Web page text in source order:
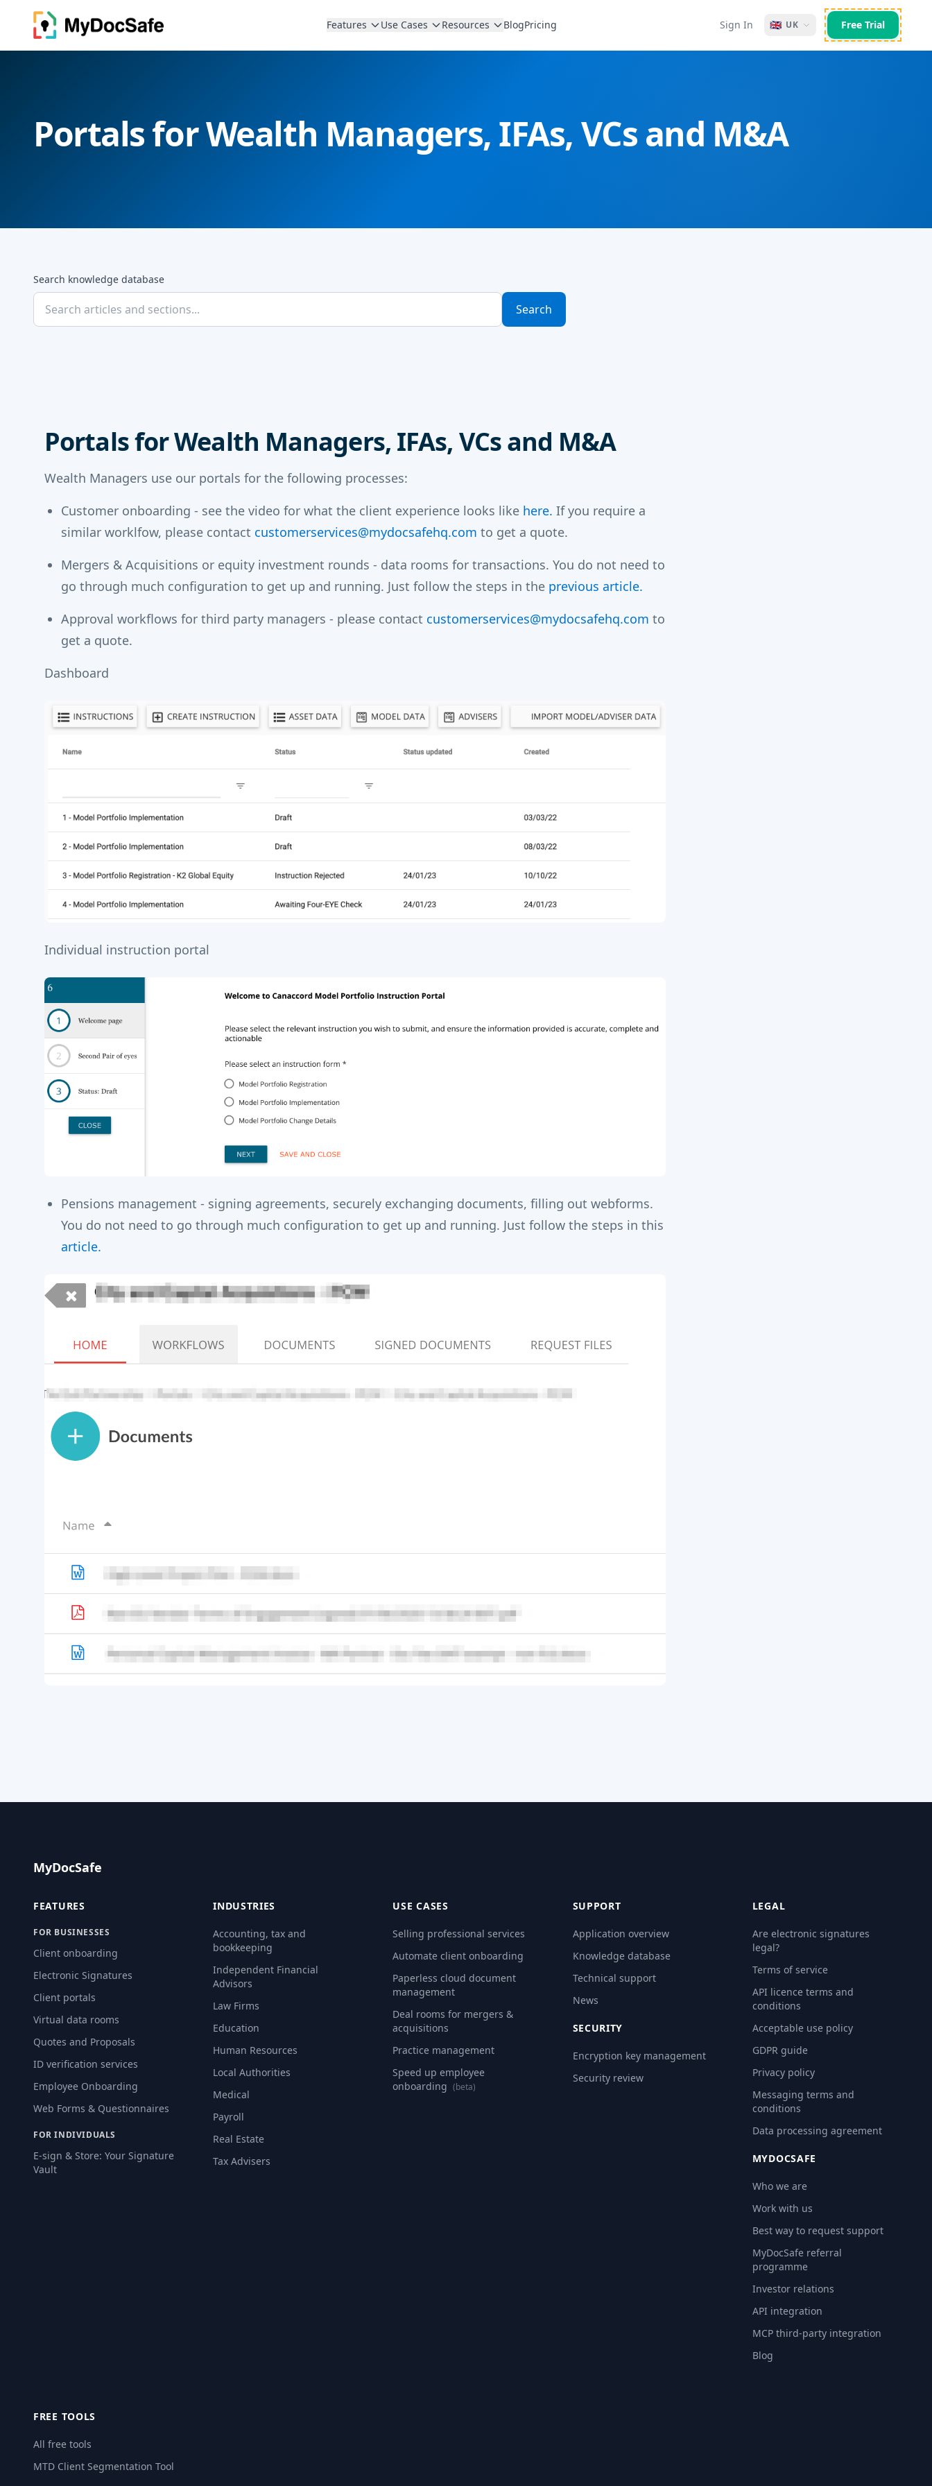
Features Use Cases Resources BlogPricing Sign In 🇬🇧 UK Free Trial
Portals for Wealth Managers, IFAs, VCs and M&A
Search knowledge database
Search
Portals for Wealth Managers, IFAs, VCs and M&A
Wealth Managers use our portals for the following processes:
Customer onboarding - see the video for what the client experience looks like here. If you require a
similar worklfow, please contact customerservices@mydocsafehq.com to get a quote.
Mergers & Acquisitions or equity investment rounds - data rooms for transactions. You do not need to
go through much configuration to get up and running. Just follow the steps in the previous article.
Approval workflows for third party managers - please contact customerservices@mydocsafehq.com to
get a quote.
Dashboard
Individual instruction portal
Pensions management - signing agreements, securely exchanging documents, filling out webforms.
You do not need to go through much configuration to get up and running. Just follow the steps in this
article.
MyDocSafe
FEATURES
FOR BUSINESSES
Client onboarding
Electronic Signatures
Client portals
Virtual data rooms
Quotes and Proposals
ID verification services
Employee Onboarding
Web Forms & Questionnaires
FOR INDIVIDUALS
E-sign & Store: Your Signature
Vault
INDUSTRIES
Accounting, tax and
bookkeeping
Independent Financial
Advisors
Law Firms
Education
Human Resources
Local Authorities
Medical
Payroll
Real Estate
Tax Advisers
USE CASES
Selling professional services
Automate client onboarding
Paperless cloud document
management
Deal rooms for mergers &
acquisitions
Practice management
Speed up employee
onboarding (beta)
SUPPORT
Application overview
Knowledge database
Technical support
News
SECURITY
Encryption key management
Security review
LEGAL
Are electronic signatures
legal?
Terms of service
API licence terms and
conditions
Acceptable use policy
GDPR guide
Privacy policy
Messaging terms and
conditions
Data processing agreement
MYDOCSAFE
Who we are
Work with us
Best way to request support
MyDocSafe referral
programme
Investor relations
API integration
MCP third-party integration
Blog
FREE TOOLS
All free tools
MTD Client Segmentation Tool